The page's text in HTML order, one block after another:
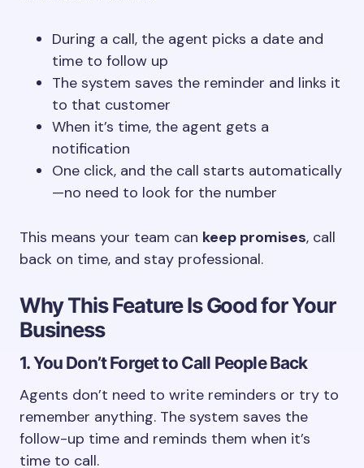
During a call, the agent picks a date and
time to follow up
The system saves the reminder and links it
to that customer
When it’s time, the agent gets a
notification
One click, and the call starts automatically
—no need to look for the number
This means your team can keep promises, call
back on time, and stay professional.
Why This Feature Is Good for Your
Business
1. You Don’t Forget to Call People Back
Agents don’t need to write reminders or try to
remember anything. The system saves the
follow-up time and reminds them when it’s
time to call.